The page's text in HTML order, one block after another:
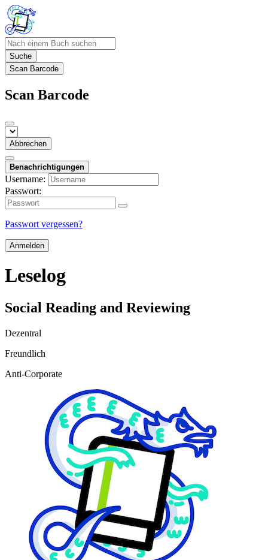
Suche
Scan Barcode
Scan Barcode
Abbrechen
Benachrichtigungen
Username:
Passwort:
Passwort vergessen?
Anmelden
Leselog
Social Reading and Reviewing
Dezentral
Freundlich
Anti-Corporate